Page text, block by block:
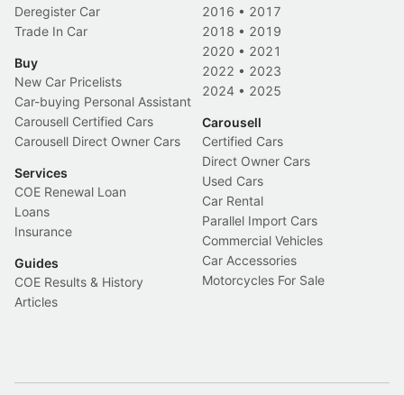
Deregister Car
Trade In Car
Buy
New Car Pricelists
Car-buying Personal Assistant
Carousell Certified Cars
Carousell Direct Owner Cars
Services
COE Renewal Loan
Loans
Insurance
Guides
COE Results & History
Articles
2016 • 2017
2018 • 2019
2020 • 2021
2022 • 2023
2024 • 2025
Carousell
Certified Cars
Direct Owner Cars
Used Cars
Car Rental
Parallel Import Cars
Commercial Vehicles
Car Accessories
Motorcycles For Sale